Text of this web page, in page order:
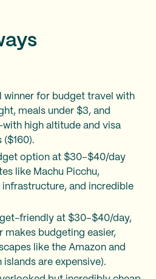
winner for budget travel with
meals under $3, and
high altitude and visa
($160).
option at $30–$40/day
like Machu Picchu,
and incredible
friendly at $30–$40/day,
makes budgeting easier,
like the Amazon and
are expensive).